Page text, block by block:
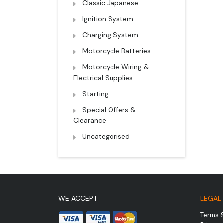
Classic Japanese
Ignition System
Charging System
Motorcycle Batteries
Motorcycle Wiring &
Electrical Supplies
Starting
Special Offers &
Clearance
Uncategorised
WE ACCEPT LEGAL
Terms